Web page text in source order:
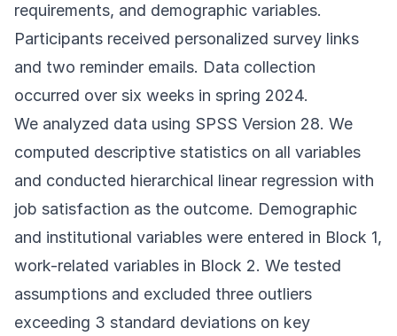
requirements, and demographic variables.
Participants received personalized survey links
and two reminder emails. Data collection
occurred over six weeks in spring 2024.
We analyzed data using SPSS Version 28. We
computed descriptive statistics on all variables
and conducted hierarchical linear regression with
job satisfaction as the outcome. Demographic
and institutional variables were entered in Block 1,
work-related variables in Block 2. We tested
assumptions and excluded three outliers
exceeding 3 standard deviations on key